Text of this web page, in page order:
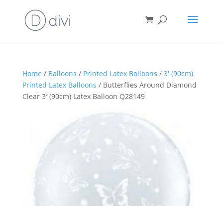
Home/ Balloons / Printed Latex Balloons / 3' (90cm)
Printed Latex Balloons / Butterflies Around Diamond
Clear 3′ (90cm) Latex Balloon Q28149